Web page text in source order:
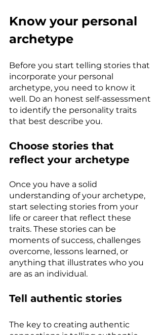
Know your personal
archetype
Before you start telling stories that
incorporate your personal
archetype, you need to know it
well. Do an honest self-assessment
to identify the personality traits
that best describe you.
Choose stories that
reflect your archetype
Once you have a solid
understanding of your archetype,
start selecting stories from your
life or career that reflect these
traits. These stories can be
moments of success, challenges
overcome, lessons learned, or
anything that illustrates who you
are as an individual.
Tell authentic stories
The key to creating authentic